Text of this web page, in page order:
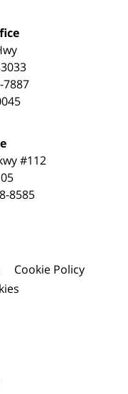
7887
#112
8585
Cookie Policy